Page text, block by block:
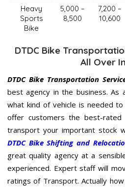
Heavy
Sports
Bike
5,000 –
8,500
7,200 –
10,600
DTDC Bike
All Over
DTDC Bike Transportation
best agency in the business.
what kind of vehicle is needed
offer customers the best-rated
transport your important stock
DTDC Bike Shifting and
great quality agency at a
experienced. Expert staff will
ratings of Transport. Actually